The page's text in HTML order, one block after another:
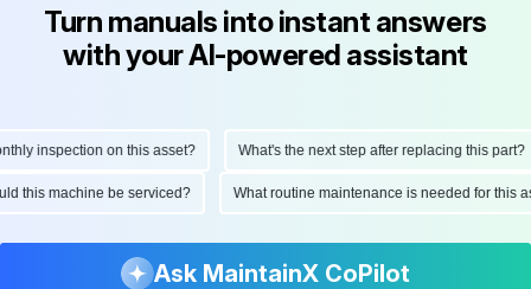
Turn manuals into instant answers
with your AI-powered assistant
inspection on this asset? What's the next step after replacing this part?
this machine be serviced? What routine maintenance is needed for this
Ask MaintainX CoPilot